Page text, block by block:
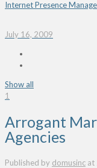
Internet Presence
July 16, 2009
Show all
1
Arrogant
Agencies
Published by domusinc at